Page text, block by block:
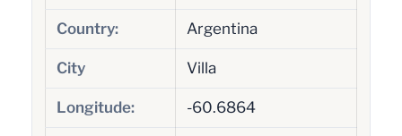
Country: Argentina
City Villa
Longitude: -60.6864